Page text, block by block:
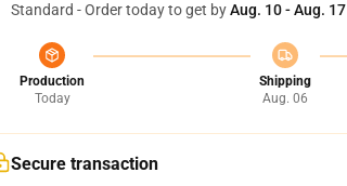
Standard - Order today to get byAug. 10 - Aug. 17
Production
Today
Shipping
Aug. 06
Secure transaction